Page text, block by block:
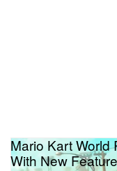
Mario Kart World
With New